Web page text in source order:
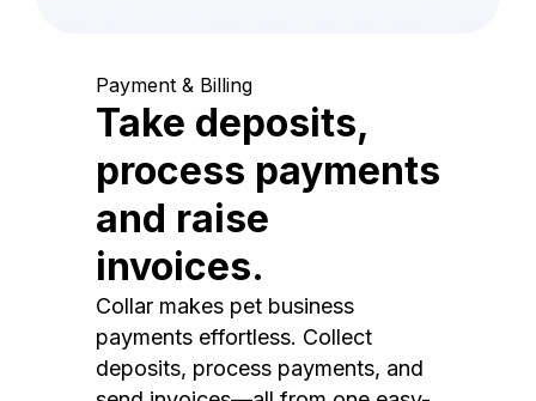
Payment & Billing
Take deposits,
process payments
and raise
invoices.
Collar makes pet business
payments effortless. Collect
deposits, process payments, and